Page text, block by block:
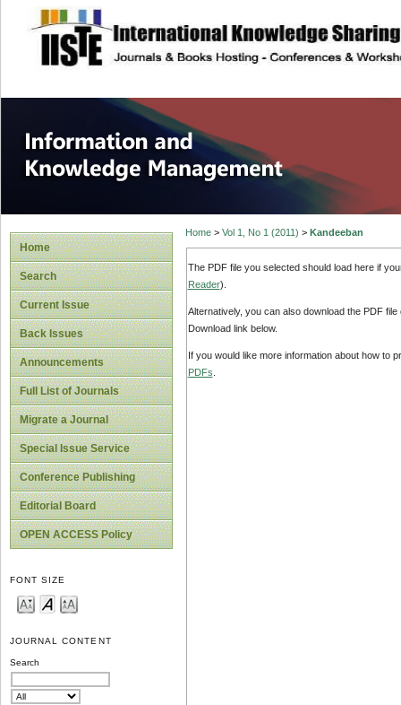
site description
Information and
Home
Search
Current Issue
Back Issues
Announcements
Full List of Journals
Migrate a Journal
Special Issue Service
Conference Publishing
Editorial Board
OPEN ACCESS Policy
FONT SIZE
JOURNAL CONTENT
Search
Home> Vol 1, No 1 (2011) > Kandeeban
The PDF file you selected should load here if
Reader).
Alternatively, you can also download the PDF
Download link below.
If you would like more information about how to
PDFs